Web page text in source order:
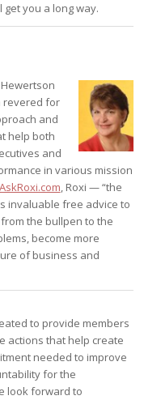
get you a long way.
revered for
and
help both
and
in various mission
AskRoxi.com, Roxi — “the
invaluable free advice to
the bullpen to the
become more
of business and
to provide members
actions that help create
needed to improve
for the
look forward to